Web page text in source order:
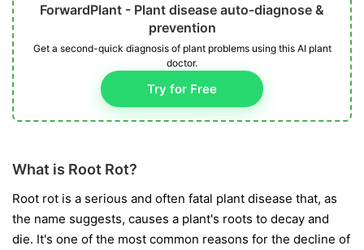
ForwardPlant - Plant disease auto-diagnose &
prevention
Get a second-quick diagnosis of plant problems using this AI plant
doctor.
Try for Free
What is Root Rot?
Root rot is a serious and often fatal plant disease that, as
the name suggests, causes a plant's roots to decay and
die. It's one of the most common reasons for the decline of